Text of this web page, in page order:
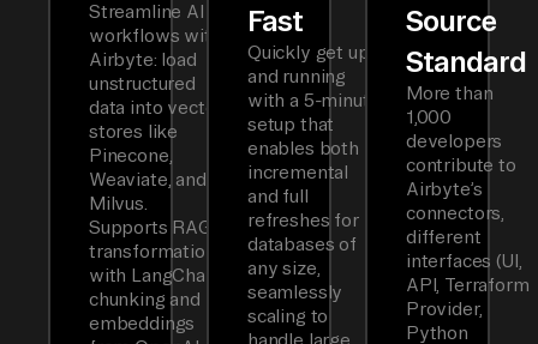
Streamline AI
workflows with
Airbyte: load
unstructured
data into vector
stores like
Pinecone,
Weaviate, and
Milvus.
Supports RAG
transformations
with LangChain
chunking and
embeddings
Fast
Quickly get up
and running
with a 5-minute
setup that
enables both
incremental
and full
refreshes for
databases of
any size,
seamlessly
scaling to
Source
Standard
More than
1,000
developers
contribute to
Airbyte’s
connectors,
different
interfaces (UI,
API, Terraform
Provider,
Python